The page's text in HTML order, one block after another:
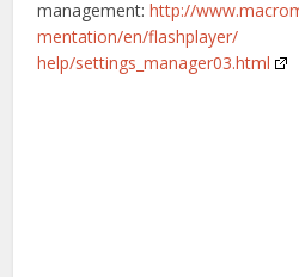
management:http://
mentation/en/flashplayer/
help/settings_manager03.html